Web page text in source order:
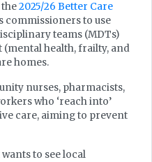
2025/26 Better Care
commissioners to use
teams (MDTs)
health, frailty, and
homes.
nurses, pharmacists,
who ‘reach into’
care, aiming to prevent
to see local